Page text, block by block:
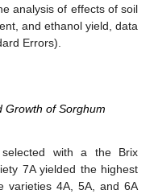
analysis of effects of soil
and ethanol yield, data
Errors).
Growth of Sorghum
with a the Brix
7A yielded the highest
varieties 4A, 5A, and 6A